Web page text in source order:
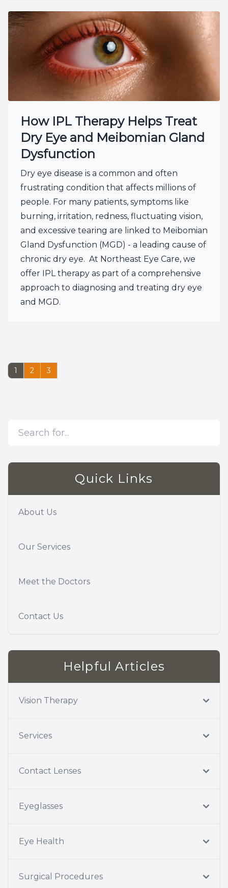
How IPL Therapy Helps Treat
Dry Eye and Meibomian Gland
Dysfunction
Dry eye disease is a common and often
frustrating condition that affects millions of
people. For many patients, symptoms like
burning, irritation, redness, fluctuating vision,
and excessive tearing are linked to Meibomian
Gland Dysfunction (MGD) - a leading cause of
chronic dry eye. At Northeast Eye Care, we
offer IPL therapy as part of a comprehensive
approach to diagnosing and treating dry eye
and MGD.
1 2 3
Quick Links
About Us
Our Services
Meet the Doctors
Contact Us
Helpful Articles
Vision Therapy
Services
Contact Lenses
Eyeglasses
Eye Health
Surgical Procedures